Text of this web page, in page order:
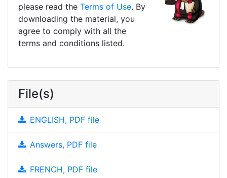
please read the Terms of Use. By
downloading the material, you
agree to comply with all the
terms and conditions listed.
File(s)
ENGLISH, PDF file
Answers, PDF file
FRENCH, PDF file